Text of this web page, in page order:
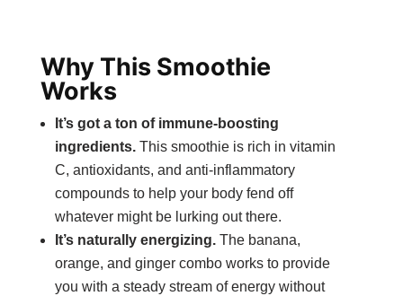
Why This Smoothie
Works
It’s got a ton of immune-boosting
ingredients.This smoothie is rich in vitamin
C, antioxidants, and anti-inflammatory
compounds to help your body fend off
whatever might be lurking out there.
It’s naturally energizing. The banana,
orange, and ginger combo works to provide
you with a steady stream of energy without